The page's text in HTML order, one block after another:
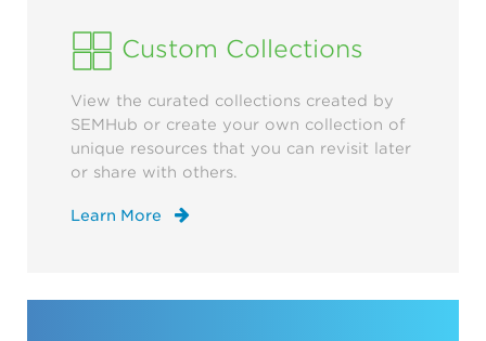
Custom Collections
View the curated collections created by
SEMHub or create your own collection of
unique resources that you can revisit later
or share with others.
Learn More